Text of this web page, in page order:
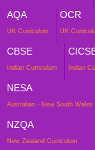
AQA
UK Curriculum
OCR
UK
CBSE
Indian Curriculum Indian
NESA
Australian - New South Wales
NZQA
New Zealand Curriculum